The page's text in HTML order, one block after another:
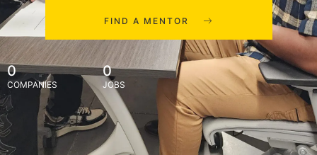
FIND A MENTOR
0
COMPANIES
0
JOBS